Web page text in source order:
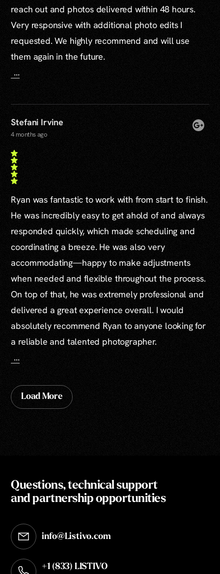
reach out and photos delivered within 48 hours.
Very responsive with additional photo edits I
requested. We highly recommend and will use
them again in the future.
...
Stefani Irvine
4 months ago
Ryan was fantastic to work with from start to finish.
He was incredibly easy to get ahold of and always
responded quickly, which made scheduling and
coordinating a breeze. He was also very
accommodating—happy to make adjustments
when needed and flexible throughout the process.
On top of that, he was extremely professional and
delivered a great experience overall. I would
absolutely recommend Ryan to anyone looking for
a reliable and talented photographer.
...
Load More
Questions, technical support
and partnership opportunities
info@Listivo.com
Opens in your default email client
+1 (833) LISTIVO